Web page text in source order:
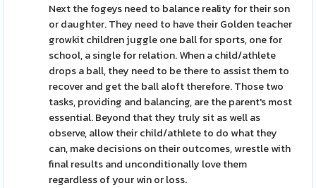
Next the fogeys need to balance reality for their son
or daughter. They need to have their Golden teacher
growkit children juggle one ball for sports, one for
school, a single for relation. When a child/athlete
drops a ball, they need to be there to assist them to
recover and get the ball aloft therefore. Those two
tasks, providing and balancing, are the parent's most
essential. Beyond that they truly sit as well as
observe, allow their child/athlete to do what they
can, make decisions on their outcomes, wrestle with
final results and unconditionally love them
regardless of your win or loss.